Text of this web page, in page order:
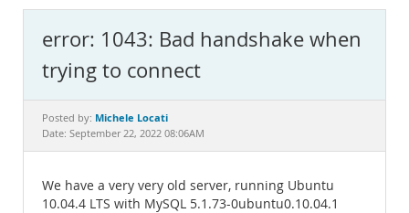
MySQL.com
Downloads
Documentation
error: 1043: Bad handshake when
trying to connect
Posted by: Michele Locati
Date: September 22, 2022 08:06AM
We have a very very old server, running Ubuntu
10.04.4 LTS with MySQL 5.1.73-0ubuntu0.10.04.1